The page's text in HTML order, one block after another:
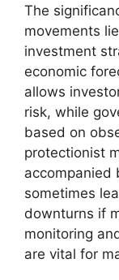
The
movements
investment
economic
allows
risk, while
based on
protectionist
accompanied
sometimes
downturns if
monitoring
are vital for